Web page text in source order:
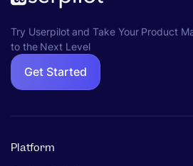
Try Userpilot and Take Your Product
to the Next Level
Get Started
Platform